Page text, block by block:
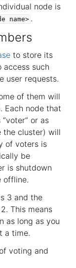
node is
name> .
to store its
access such
user requests.
of them will
Each node that
or as
the cluster) will
of voters is
be
is shutdown
offline.
3 and the
This means
as long as you
a time.
voting and